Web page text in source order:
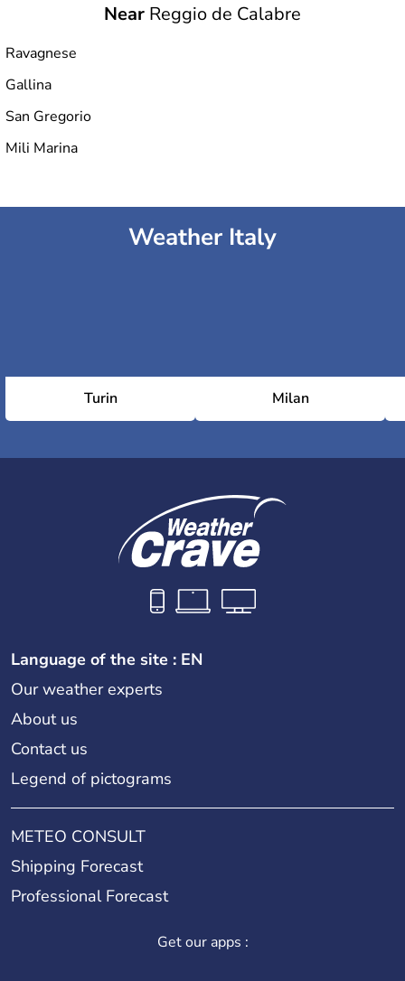
Near Reggio de Calabre
Ravagnese
Gallina
San Gregorio
Mili Marina
Weather Italy
Turin Milan
Language of the site : EN
Our weather experts
About us
Contact us
Legend of pictograms
METEO CONSULT
Shipping Forecast
Professional Forecast
Get our apps :